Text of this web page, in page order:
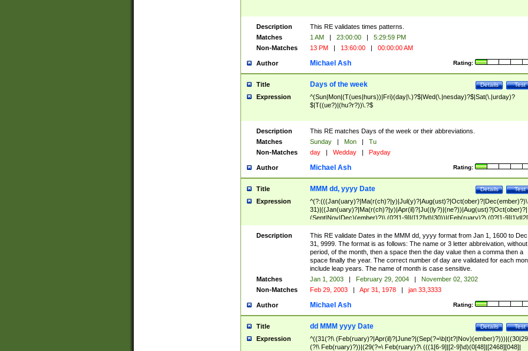
Description
This RE validates times patterns.
Matches
1 AM | 23:00:00 |
5:29:59 PM
Non-Matches
13 PM | 13:60:00 | 00:00:00 AM
Author Rating:
Michael Ash
Title Test
Details
Days of the week
Expression
^(Sun|Mon|(T(ues|hurs))|Fri)(day|\.)?$|Wed(\.|nesday)?$|Sat(\.|urday)?
$|T((ue?)|(hu?r?))\.?$
Description
This RE matches Days of the week or their abbreviations.
Matches
Sunday | Mon |
Tu
Non-Matches
day | Wedday | Payday
Author Rating:
Michael Ash
Title Test
Details
MMM dd, yyyy Date
Expression
^(?:(((Jan(uary)?|Ma(r(ch)?|y)|Jul(y)?|Aug(ust)?|Oct(ober)?|Dec(ember)?)\
31)|((Jan(uary)?|Ma(r(ch)?|y)|Apr(il)?|Ju((ly?)|(ne?))|Aug(ust)?|Oct(ober)?|
(Sept|Nov|Dec)(ember)?)\ (0?[1-9]|([12]\d)|30))|(Feb(ruary)?\ (0?[1-
8]|(29(?=,\ ((1[6-9]|[2-9]\d)(0[48]|[2468][048]|[13579][26])|((16|[2468][048]|
[3579][26])00)))))))\,\ ((1[6-9]|[2-9]\d)\d{2}))
Description
This RE validate Dates in the MMM dd, yyyy format from Jan 1, 1600 to Dec
31, 9999. The format is as follows: The name or 3 letter abbreivation,
period, of the month, then a space then the day value then a comma then a
space finally the year. The correct number of day are validated for each
include leap years. The name of month is case sensitive.
Matches
Jan 1, 2003 | February 29, 2004 |
November 02, 3202
Non-Matches
Feb 29, 2003 | Apr 31, 1978 | jan 33,3333
Author Rating:
Michael Ash
Title Test
Details
dd MMM yyyy Date
Expression
^((31(?!\
(?!\ Feb(ruary)?))|(29(?=\ Feb(ruary)?\ (((1[6-9]|[2-9]\d)(0[48]|[2468][048]|